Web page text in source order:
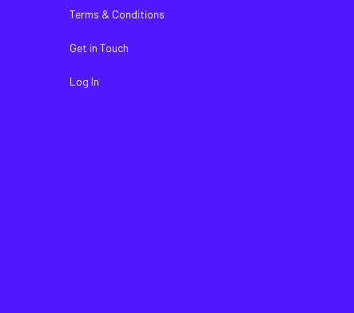
Terms & Conditions
Get in Touch
Log In